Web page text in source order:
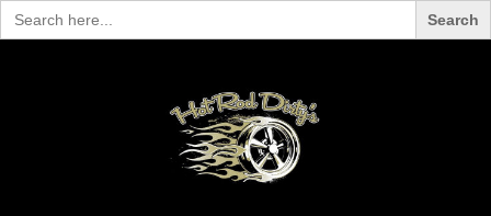
Search
for: